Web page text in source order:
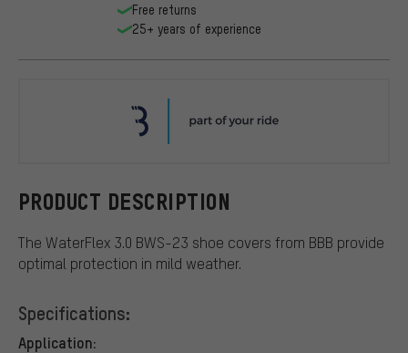
PRODUCT DESCRIPTION
The WaterFlex 3.0 BWS-23 shoe covers from BBB provide
optimal protection in mild weather.
Specifications:
Application:
Free returns
25+ years of experience